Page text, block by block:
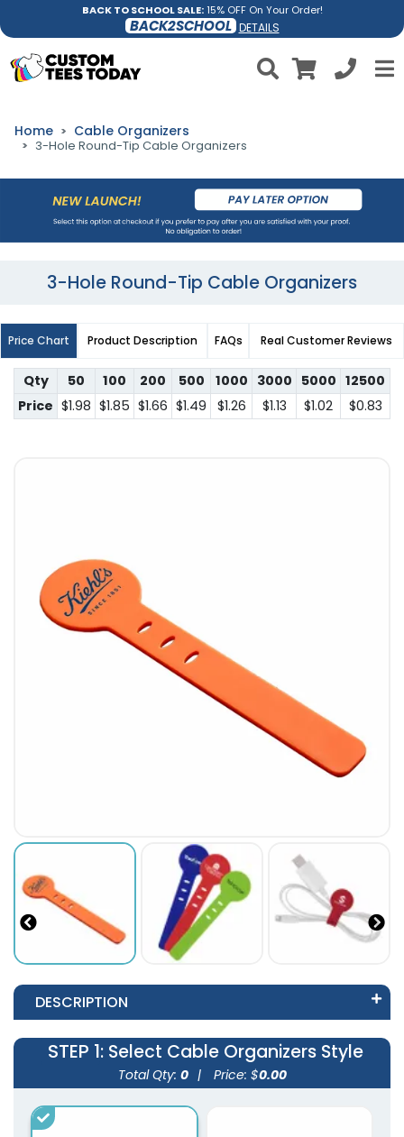
BACK TO SCHOOL SALE:15% OFF On Your Order!
BACK2SCHOOL DETAILS
Home Cable Organizers
3-Hole Round-Tip Cable Organizers
3-Hole Round-Tip Cable Organizers
Price Chart Product Description FAQs Real Customer Reviews
Qty 50 100 200 500 1000 3000 5000 12500
Price $1.98 $1.85 $1.66 $1.49 $1.26 $1.13 $1.02 $0.83
DESCRIPTION
STEP 1: Select Cable Organizers Style
Total Qty: 0 | Price: $0.00